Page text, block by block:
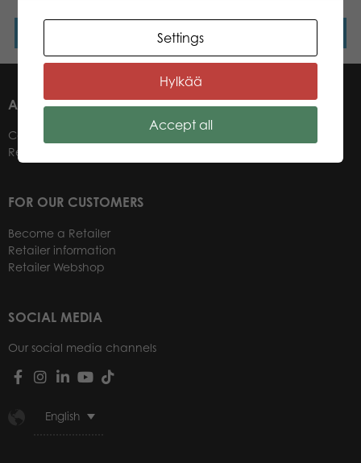
ABOUT US
Contacts
Retailers
FOR OUR CUSTOMERS
Become a Retailer
Retailer information
Retailer Webshop
SOCIAL MEDIA
Our social media channels
English
Settings
Hylkää
Accept all